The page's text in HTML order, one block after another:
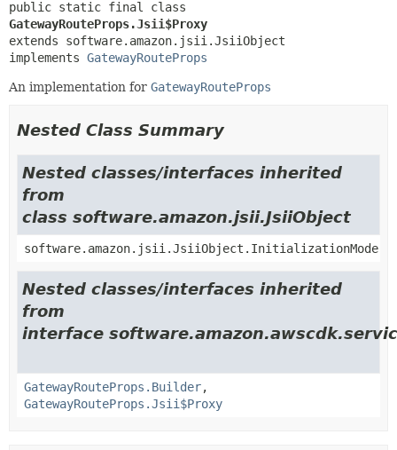
GatewayRouteProps.Jsii$Proxy
extends software.amazon.jsii.JsiiObject
implements GatewayRouteProps
An implementation for GatewayRouteProps
Nested Class Summary
Nested classes/interfaces inherited
from
class software.amazon.jsii.JsiiObject
software.amazon.jsii.JsiiObject.InitializationMode
Nested classes/interfaces inherited
from
interface
GatewayRouteProps.Builder,
GatewayRouteProps.Jsii$Proxy